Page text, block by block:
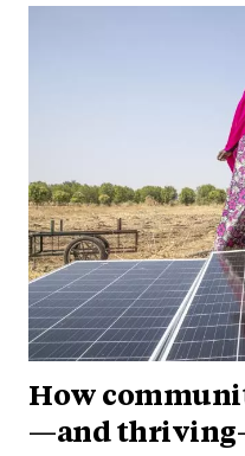
How
—and